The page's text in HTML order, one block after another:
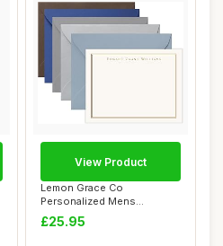
Lemon Grace Co
Personalized Mens
Stationery Set,
Professiona...
£25.95
View Product